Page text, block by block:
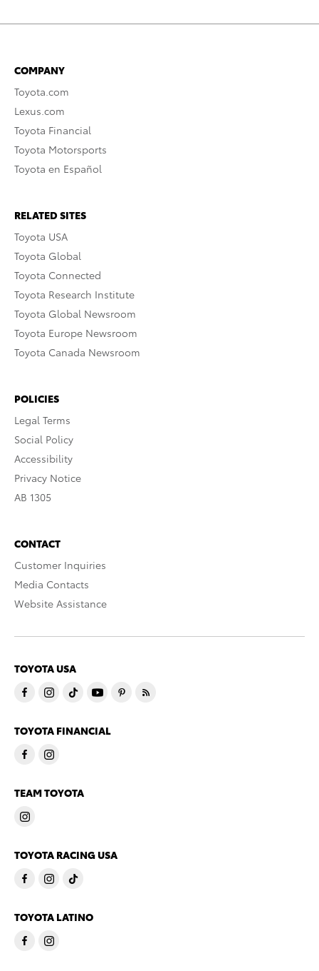
COMPANY
Toyota.com
Lexus.com
Toyota Financial
Toyota Motorsports
Toyota en Español
RELATED SITES
Toyota USA
Toyota Global
Toyota Connected
Toyota Research Institute
Toyota Global Newsroom
Toyota Europe Newsroom
Toyota Canada Newsroom
POLICIES
Legal Terms
Social Policy
Accessibility
Privacy Notice
AB 1305
CONTACT
Customer Inquiries
Media Contacts
Website Assistance
TOYOTA USA
TOYOTA FINANCIAL
TEAM TOYOTA
TOYOTA RACING USA
TOYOTA LATINO